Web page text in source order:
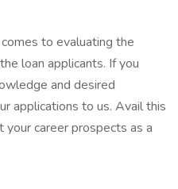
to evaluating the
loan applicants. If you
and desired
applications to us. Avail this
career prospects as a